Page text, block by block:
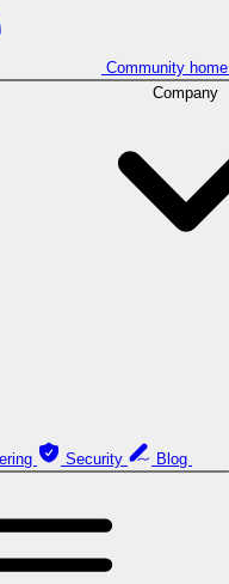
Community home
Company
Security Blog